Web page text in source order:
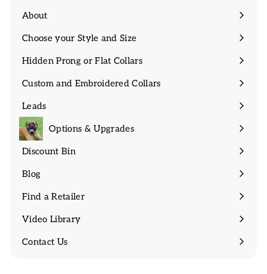
About
Expand
Choose your Style and Size
Expand
Hidden Prong or Flat Collars
Expand
Custom and Embroidered Collars
Expand
Leads
Expand
submenu
Options & Upgrades
Discount Bin
Expand
Blog
Find a Retailer
Video Library
Contact Us